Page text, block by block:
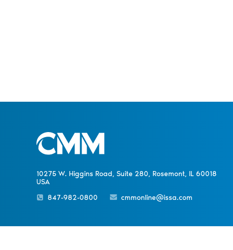
10275 W. Higgins Road, Suite 280, Rosemont, IL 60018
USA
847-982-0800
cmmonline@issa.com